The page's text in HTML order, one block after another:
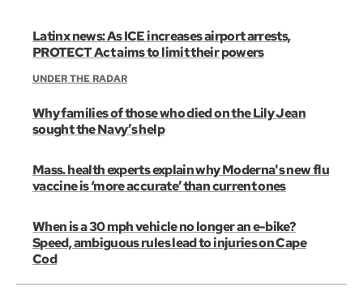
Latinx news: As ICE increases airport arrests,
PROTECT Act aims to limit their powers
UNDER THE RADAR
Why families of those who died on the Lily Jean
sought the Navy’s help
Mass. health experts explain why Moderna's new flu
vaccine is ‘more accurate’ than current ones
When is a 30 mph vehicle no longer an e-bike?
Speed, ambiguous rules lead to injuries on Cape
Cod